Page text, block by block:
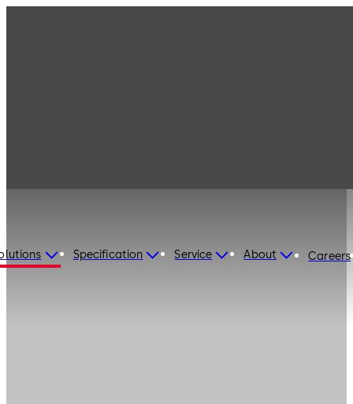
Specification Service About Careers